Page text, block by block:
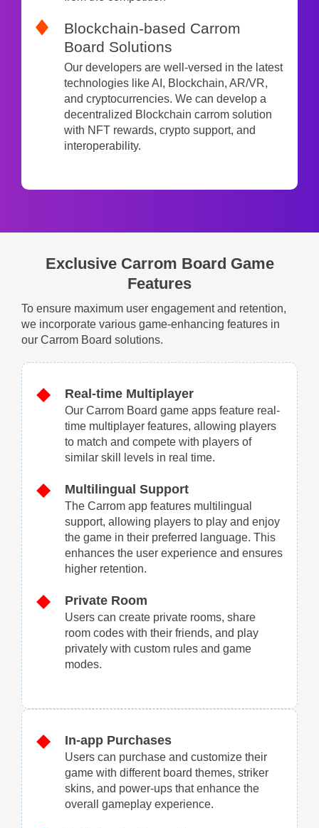
Blockchain-based Carrom
Board Solutions
Our developers are well-versed in the latest
technologies like AI, Blockchain, AR/VR,
and cryptocurrencies. We can develop a
decentralized Blockchain carrom solution
with NFT rewards, crypto support, and
interoperability.
Exclusive Carrom Board Game
Features
To ensure maximum user engagement and retention,
we incorporate various game-enhancing features in
our Carrom Board solutions.
Real-time Multiplayer
Our Carrom Board game apps feature real-
time multiplayer features, allowing players
to match and compete with players of
similar skill levels in real time.
Multilingual Support
The Carrom app features multilingual
support, allowing players to play and enjoy
the game in their preferred language. This
enhances the user experience and ensures
higher retention.
Private Room
Users can create private rooms, share
room codes with their friends, and play
privately with custom rules and game
modes.
In-app Purchases
Users can purchase and customize their
game with different board themes, striker
skins, and power-ups that enhance the
overall gameplay experience.